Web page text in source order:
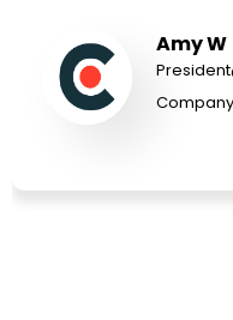
Amy W
Company